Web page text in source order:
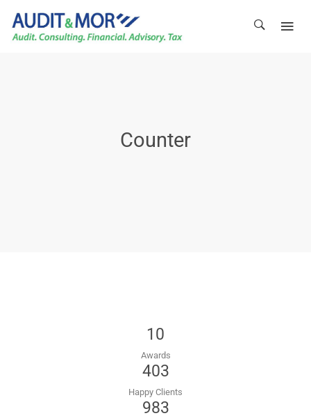
Counter
10
Awards
403
Happy Clients
983